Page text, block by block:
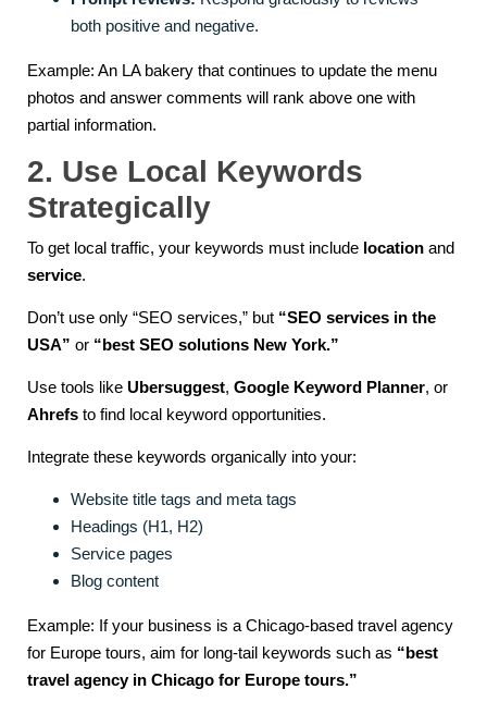
both positive and negative.
Example: An LA bakery that continues to update the menu
photos and answer comments will rank above one with
partial information.
2. Use Local Keywords
Strategically
To get local traffic, your keywords must include location and
service.
Don’t use only “SEO services,” but “SEO services in the
USA” or “best SEO solutions New York.”
Use tools like Ubersuggest, Google Keyword Planner, or
Ahrefs to find local keyword opportunities.
Integrate these keywords organically into your:
Website title tags and meta tags
Headings (H1, H2)
Service pages
Blog content
Example: If your business is a Chicago-based travel agency
for Europe tours, aim for long-tail keywords such as “best
travel agency in Chicago for Europe tours.”